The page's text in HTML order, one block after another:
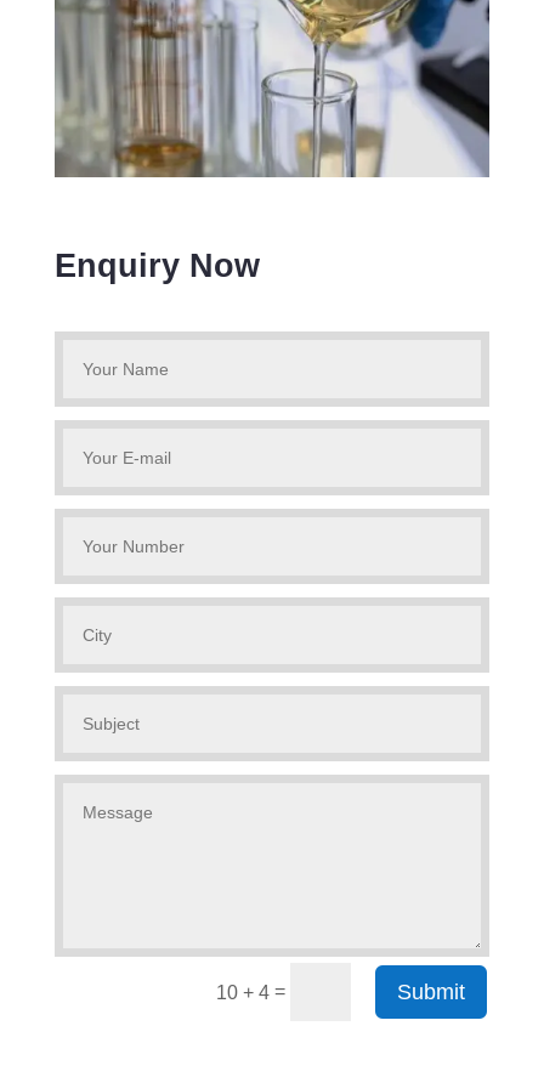
Enquiry Now
10 + 4 = Submit